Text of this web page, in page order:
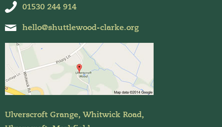
01530 244 914
hello@shuttlewood-clarke.org
Ulverscroft Grange, Whitwick Road,